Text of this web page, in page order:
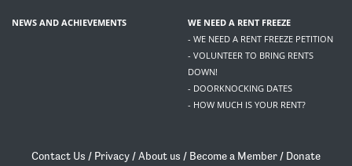
NEWS AND ACHIEVEMENTS
WE NEED A RENT FREEZE
- WE NEED A RENT FREEZE PETITION
- VOLUNTEER TO BRING RENTS
DOWN!
- DOORKNOCKING DATES
- HOW MUCH IS YOUR RENT?
Contact Us / Privacy /About us / Become a Member / Donate